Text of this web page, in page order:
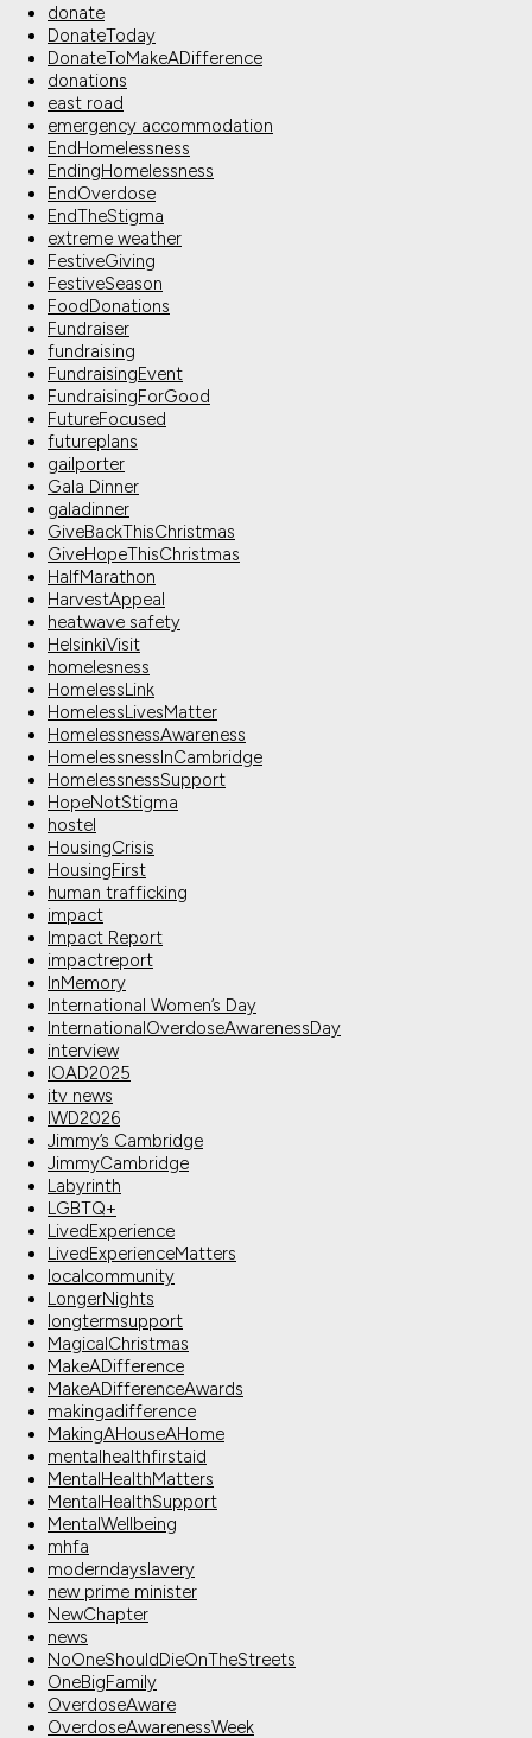
donate
DonateToday
DonateToMakeADifference
donations
east road
emergency accommodation
EndHomelessness
EndingHomelessness
EndOverdose
EndTheStigma
extreme weather
FestiveGiving
FestiveSeason
FoodDonations
Fundraiser
fundraising
FundraisingEvent
FundraisingForGood
FutureFocused
futureplans
gailporter
Gala Dinner
galadinner
GiveBackThisChristmas
GiveHopeThisChristmas
HalfMarathon
HarvestAppeal
heatwave safety
HelsinkiVisit
homelesness
HomelessLink
HomelessLivesMatter
HomelessnessAwareness
HomelessnessInCambridge
HomelessnessSupport
HopeNotStigma
hostel
HousingCrisis
HousingFirst
human trafficking
impact
Impact Report
impactreport
InMemory
International Women’s Day
InternationalOverdoseAwarenessDay
interview
IOAD2025
itv news
IWD2026
Jimmy’s Cambridge
JimmyCambridge
Labyrinth
LGBTQ+
LivedExperience
LivedExperienceMatters
localcommunity
LongerNights
longtermsupport
MagicalChristmas
MakeADifference
MakeADifferenceAwards
makingadifference
MakingAHouseAHome
mentalhealthfirstaid
MentalHealthMatters
MentalHealthSupport
MentalWellbeing
mhfa
moderndayslavery
new prime minister
NewChapter
news
NoOneShouldDieOnTheStreets
OneBigFamily
OverdoseAware
OverdoseAwarenessWeek